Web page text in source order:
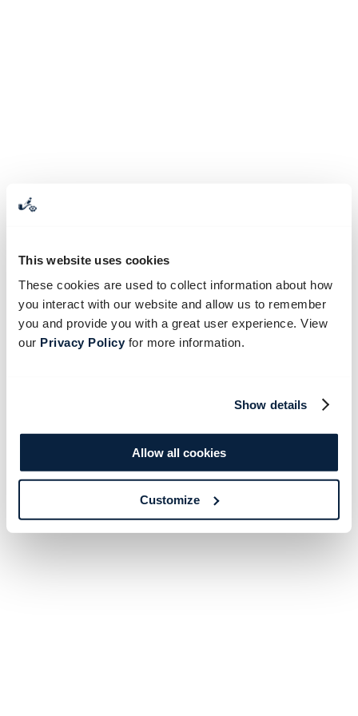
This website uses cookies
These cookies are used to collect information about how
you interact with our website and allow us to remember
you and provide you with a great user experience. View
our Privacy Policyfor more information.
Show details
Allow all cookies
Customize